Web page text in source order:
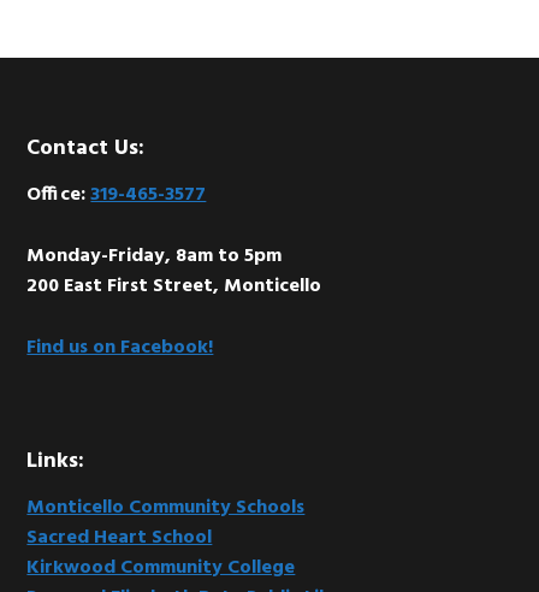
Footer
Contact Us:
Office:319-465-3577
Monday-Friday, 8am to 5pm
200 East First Street, Monticello
Find us on Facebook!
Links:
Monticello Community Schools
Sacred Heart School
Kirkwood Community College